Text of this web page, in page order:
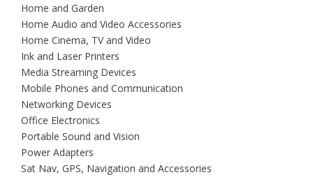
Home and Garden
Home Audio and Video Accessories
Home Cinema, TV and Video
Ink and Laser Printers
Media Streaming Devices
Mobile Phones and Communication
Networking Devices
Office Electronics
Portable Sound and Vision
Power Adapters
Sat Nav, GPS, Navigation and Accessories